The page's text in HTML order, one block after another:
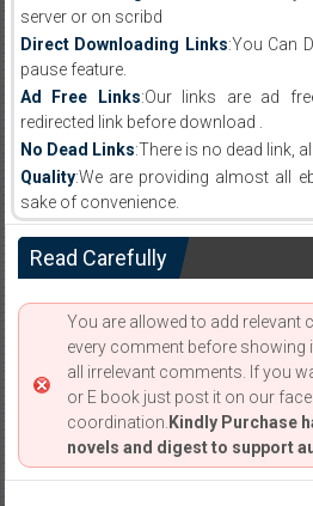
server or on scribd
Direct Downloading Links:You Can
pause feature.
Ad Free Links:Our links are ad
redirected link before download .
No Dead Links:There is no dead link,
Quality:We are providing almost all
sake of convenience.
Read Carefully
You are allowed to add relevant
every comment before showing
all irrelevant comments. If you
or E book just post it on our
coordination. Kindly Purchase
novels and digest to support